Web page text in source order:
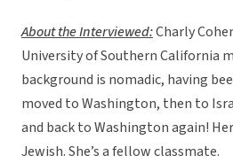
About the Interviewed:Charly
University of Southern California
background is nomadic, having
moved to Washington, then to
and back to Washington again!
Jewish. She’s a fellow classmate.